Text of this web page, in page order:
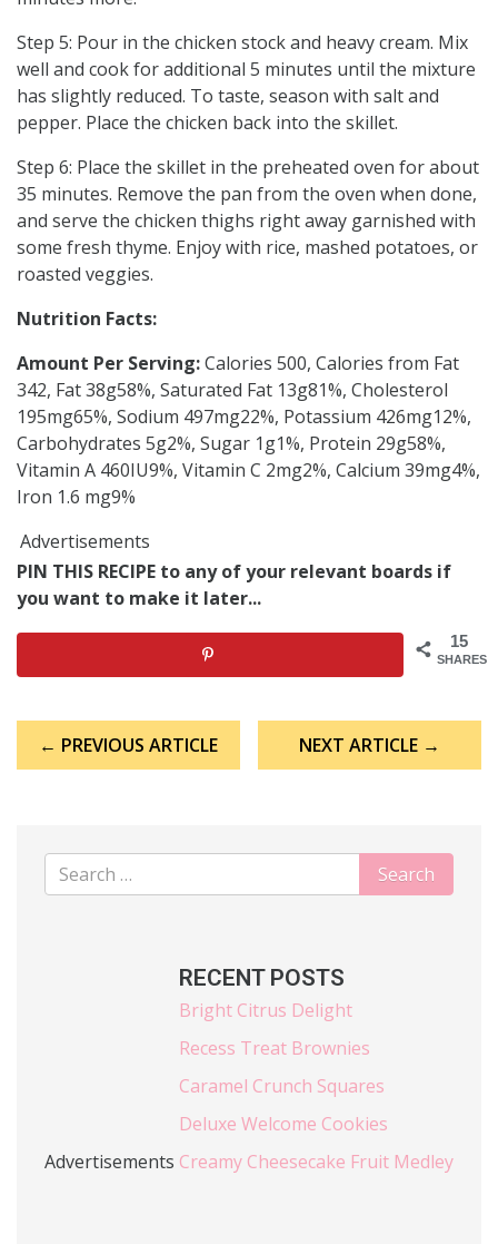
Step 5: Pour in the chicken stock and heavy cream. Mix
well and cook for additional 5 minutes until the mixture
has slightly reduced. To taste, season with salt and
pepper. Place the chicken back into the skillet.
Step 6: Place the skillet in the preheated oven for about
35 minutes. Remove the pan from the oven when done,
and serve the chicken thighs right away garnished with
some fresh thyme. Enjoy with rice, mashed potatoes, or
roasted veggies.
Nutrition Facts:
Amount Per Serving:Calories 500, Calories from Fat
342, Fat 38g58%, Saturated Fat 13g81%, Cholesterol
195mg65%, Sodium 497mg22%, Potassium 426mg12%,
Carbohydrates 5g2%, Sugar 1g1%, Protein 29g58%,
Vitamin A 460IU9%, Vitamin C 2mg2%, Calcium 39mg4%,
Iron 1.6 mg9%
Advertisements
PIN THIS RECIPE to any of your relevant boards if
you want to make it later...
15
SHARES
navigation
← PREVIOUS ARTICLE NEXT ARTICLE →
Advertisements
RECENT POSTS
Bright Citrus Delight
Recess Treat Brownies
Caramel Crunch Squares
Deluxe Welcome Cookies
Creamy Cheesecake Fruit Medley